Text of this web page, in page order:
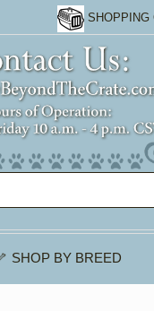
SHOPPING
SHOP BY BREED